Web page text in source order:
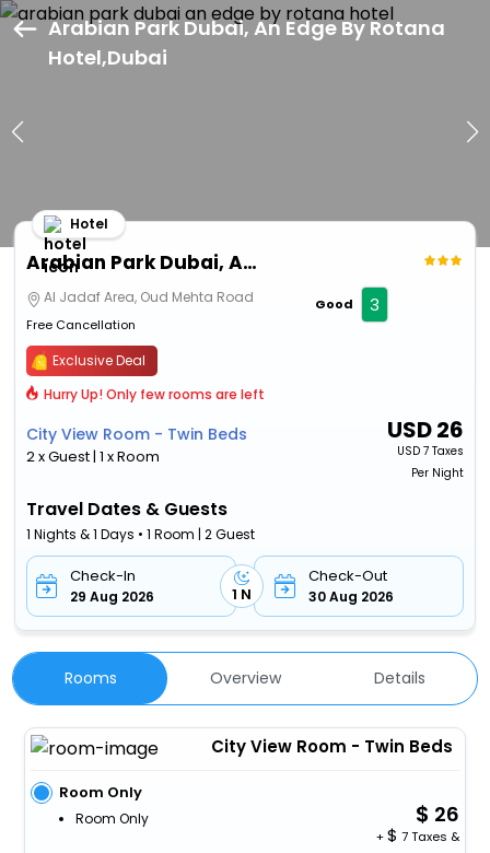
Arabian Park Dubai, An Edge By Rotana
Hotel,Dubai
Arabian Park Dubai, An Edge By Rotana Hotel
Hotel
Al Jadaf Area, Oud Mehta Road
Free Cancellation
Good 3
Exclusive Deal
Hurry Up! Only few rooms are left
City View Room - Twin Beds
2 x Guest | 1 x Room
USD26
USD 7 Taxes
Per Night
Travel Dates & Guests
1 Nights & 1 Days • 1 Room | 2 Guest
Check-In
29 Aug 2026 1 N
Check-Out
30 Aug 2026
Rooms Overview Details
City View Room - Twin Beds
Room Only
Room Only 26
+
7 Taxes &